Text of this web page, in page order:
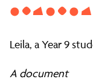
Leila, a Year 9
A document